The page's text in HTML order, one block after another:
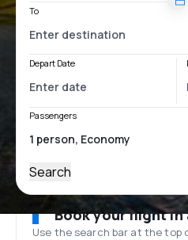
To
Depart Date
Passengers
Search
Book your flight in
Use the search bar at the top